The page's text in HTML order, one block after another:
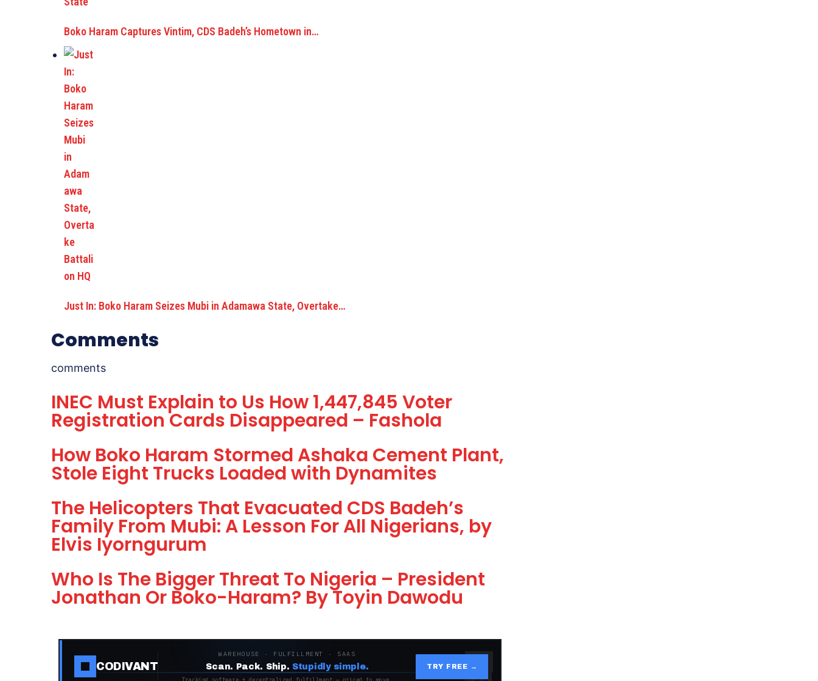
Boko Haram Captures Vintim, CDS Badeh’s Hometown in…
Just In: Boko Haram Seizes Mubi in Adamawa State, Overtake…
Comments
comments
INEC Must Explain to Us How 1,447,845 Voter
Registration Cards Disappeared – Fashola
How Boko Haram Stormed Ashaka Cement Plant,
Stole Eight Trucks Loaded with Dynamites
The Helicopters That Evacuated CDS Badeh’s
Family From Mubi: A Lesson For All Nigerians, by
Elvis Iyorngurum
Who Is The Bigger Threat To Nigeria – President
Jonathan Or Boko-Haram? By Toyin Dawodu
CODIVANT
WAREHOUSE · FULFILLMENT · SAAS
Scan. Pack. Ship. Stupidly simple.
Tracking software + decentralized fulfillment — priced to move.
TRY FREE →